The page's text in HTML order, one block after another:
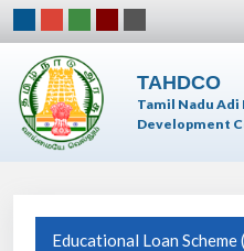
TAHDCO
Tamil Nadu Adi
Development
Educational Loan Scheme